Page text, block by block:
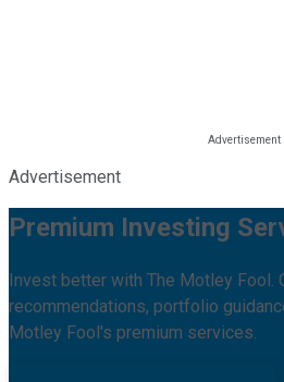
Advertisement
Premium Investing
Invest better with The Motley Fool.
recommendations, portfolio
Motley Fool's premium services.